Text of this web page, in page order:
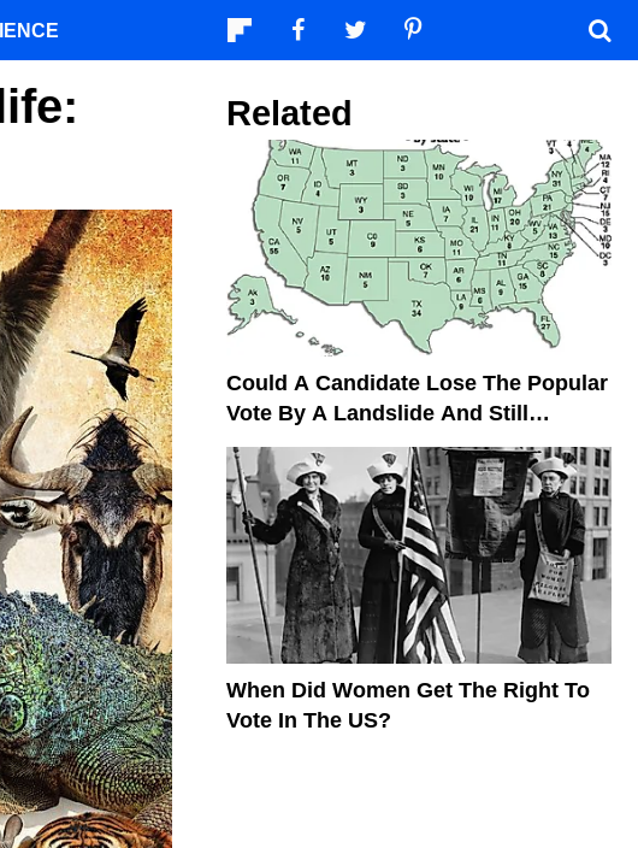
Related
Could A Candidate Lose The Popular
Vote By A Landslide And Still
Become President?
When Did Women Get The Right To
Vote In The US?